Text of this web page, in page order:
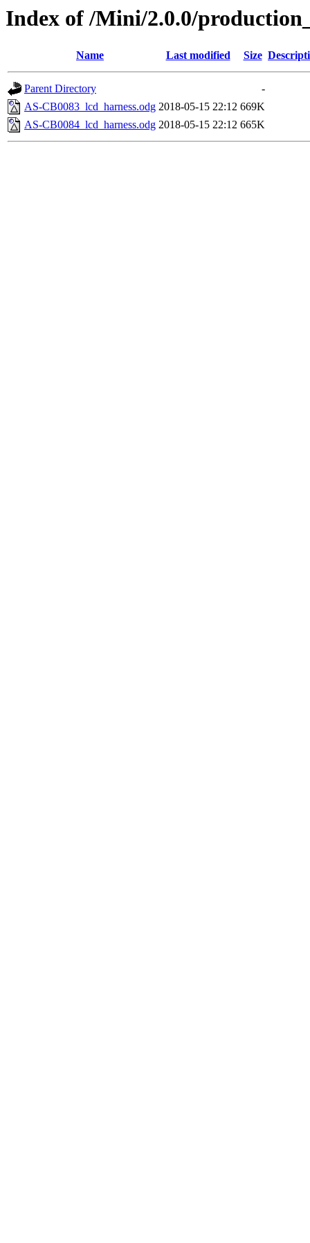
Index of /Mini/2.0.0/
Name Last modified Size
Parent Directory
-
AS-CB0083_lcd_harness.odg 2018-05-15 22:12 669K
AS-CB0084_lcd_harness.odg 2018-05-15 22:12 665K